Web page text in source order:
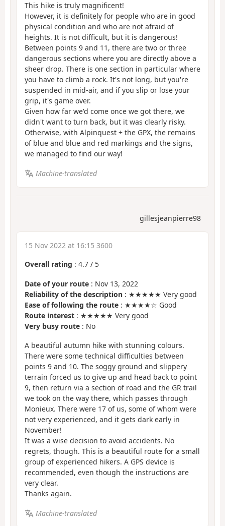
This hike is truly magnificent!
However, it is definitely for people who are in good
physical condition and who are not afraid of
heights. It is not difficult, but it is dangerous!
Between points 9 and 11, there are two or three
dangerous sections where you are directly above a
sheer drop. There is one section in particular where
you have to climb a rock. It's not long, but you're
suspended in mid-air, and if you slip or lose your
grip, it's game over.
Given how far we'd come once we got there, we
didn't want to turn back, but it was clearly risky.
Otherwise, with Alpinquest + the GPX, the remains
of blue and blue and red markings and the signs,
we managed to find our way!
Machine-translated
gillesjeanpierre98
15 Nov 2022 at 16:15 3600
Overall rating : 4.7 / 5
Date of your route : Nov 13, 2022
Reliability of the description : ★★★★★ Very good
Ease of following the route : ★★★★☆ Good
Route interest : ★★★★★ Very good
Very busy route : No
A beautiful autumn hike with stunning colours.
There were some technical difficulties between
points 9 and 10. The soggy ground and slippery
terrain forced us to give up and head back to point
9, then return via a section of road and the GR trail
we took on the way there, which passes through
Monieux. There were 17 of us, some of whom were
not very experienced, and it gets dark early in
November!
It was a wise decision to avoid accidents. No
regrets, though. This is a beautiful route for a small
group of experienced hikers. A GPS device is
recommended, even though the instructions are
very clear.
Thanks again.
Machine-translated